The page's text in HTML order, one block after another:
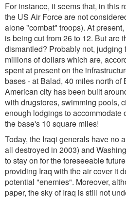
For instance, it seems that, in this
the US Air Force are not
alone "combat" troops). At
is being cut from 26 to 12. But are
dismantled? Probably not, judging
millions of dollars which are,
spent at present on the
bases - at Balad, 40 miles north
American city has been built
with drugstores, swimming pools,
enough lodgings to accommodate
the base's 10 square miles!
Today, the Iraqi generals have no
all destroyed in 2003) and
to stay on for the foreseeable
providing Iraq with the air cover it
potential "enemies". Moreover,
paper, the sky of Iraq is still not